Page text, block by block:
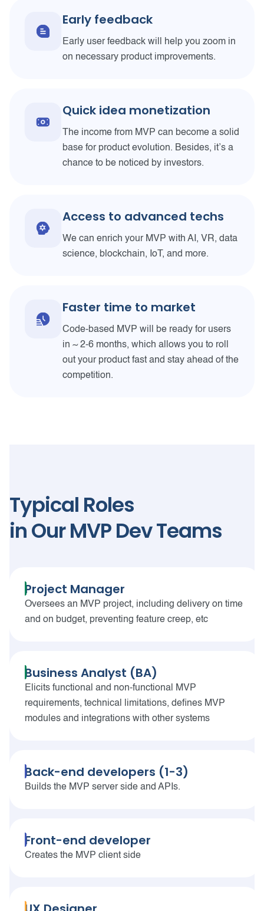
Early feedback
Early user feedback will help you zoom in
on necessary product improvements.
Quick idea monetization
The income from MVP can become a solid
base for product evolution. Besides, it’s a
chance to be noticed by investors.
Access to advanced techs
We can enrich your MVP with AI, VR, data
science, blockchain, IoT, and more.
Faster time to market
Code-based MVP will be ready for users
in ~ 2-6 months, which allows you to roll
out your product fast and stay ahead of the
competition.
Typical Roles
in Our MVP Dev Teams
Project Manager
Oversees an MVP project, including delivery on time
and on budget, preventing feature creep, etc
Business Analyst (BA)
Elicits functional and non-functional MVP
requirements, technical limitations, defines MVP
modules and integrations with other systems
Back-end developers (1-3)
Builds the MVP server side and APIs.
Front-end developer
Creates the MVP client side